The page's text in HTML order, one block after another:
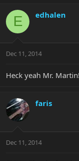
E edhalen
Dec 11, 2014
Heck yeah Mr.
faris
Dec 11, 2014